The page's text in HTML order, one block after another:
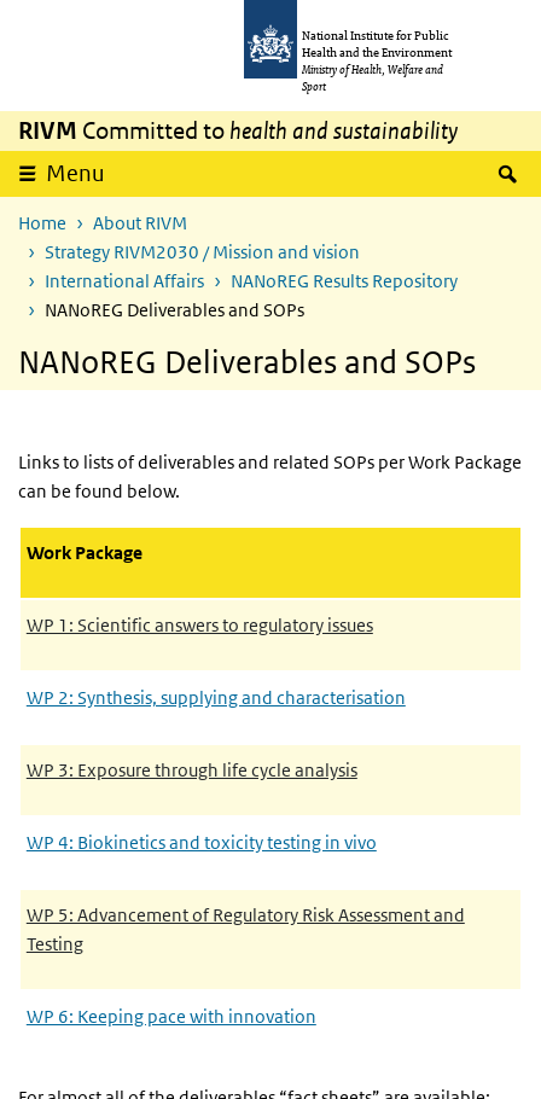
National Institute for Public
Health and the Environment
Ministry of Health, Welfare and
Sport
RIVM Committed to health and sustainability
Menu
Home
About RIVM
Strategy RIVM2030 / Mission and vision
International Affairs
NANoREG Results Repository
NANoREG Deliverables and SOPs
NANoREG Deliverables and SOPs
Links to lists of deliverables and related SOPs per Work Package
can be found below.
Work Package
WP 1: Scientific answers to regulatory issues
WP 2: Synthesis, supplying and characterisation
WP 3: Exposure through life cycle analysis
WP 4: Biokinetics and toxicity testing in vivo
WP 5: Advancement of Regulatory Risk Assessment and
Testing
WP 6: Keeping pace with innovation